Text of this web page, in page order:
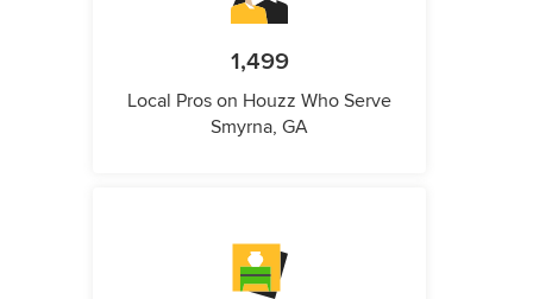
1,499
Local Pros on Houzz Who Serve
Smyrna, GA